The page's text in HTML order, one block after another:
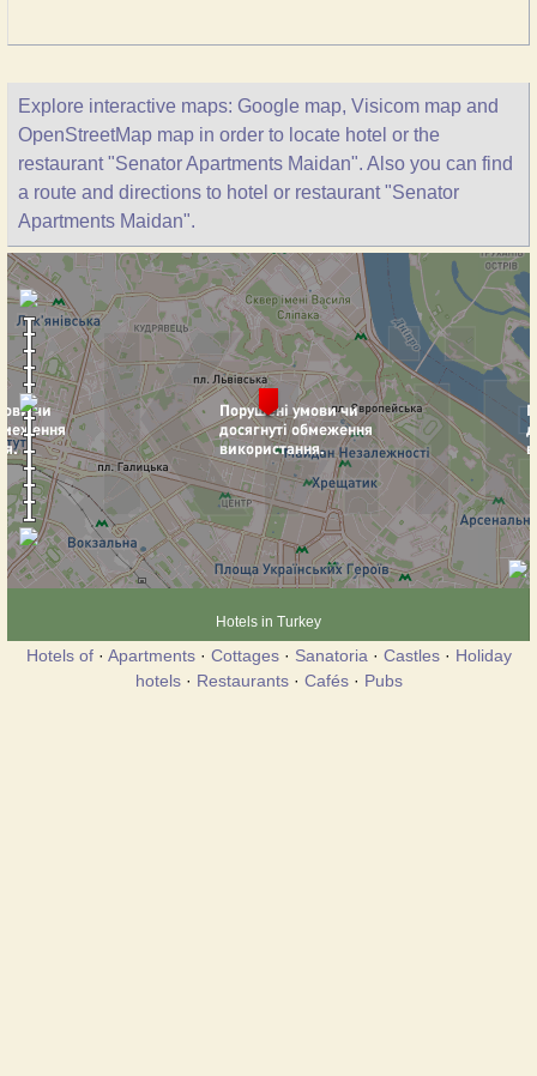
Explore interactive maps: Google map, Visicom map and
OpenStreetMap map in order to locate hotel or the
restaurant "Senator Apartments Maidan". Also you can find
a route and directions to hotel or restaurant "Senator
Apartments Maidan".
Hotels in Turkey
Hotels of· Apartments· Cottages· Sanatoria · Castles· Holiday
hotels· Restaurants· Cafés· Pubs